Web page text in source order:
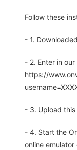
Follow these
- 1.
- 2. Enter in
https://
- 3. Upload this
- 4. Start the
online emulator